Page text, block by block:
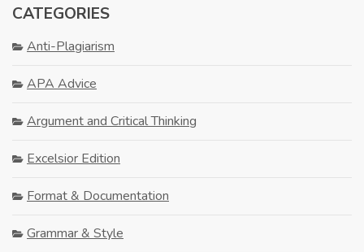
CATEGORIES
Anti-Plagiarism
APA Advice
Argument and Critical Thinking
Excelsior Edition
Format & Documentation
Grammar & Style